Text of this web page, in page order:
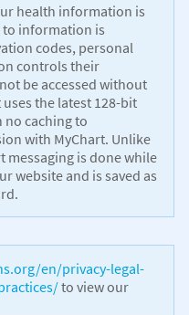
health information is
to information is
codes, personal
controls their
be accessed without
the latest 128-bit
no caching to
with MyChart. Unlike
messaging is done while
website and is saved as
en/privacy-legal-
to view our